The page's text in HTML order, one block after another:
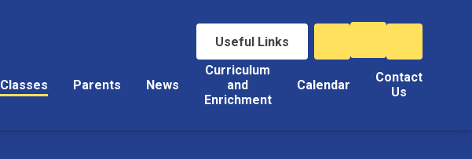
Useful Links
Classes Parents News
Curriculum
and
Enrichment
Calendar
Contact
Us